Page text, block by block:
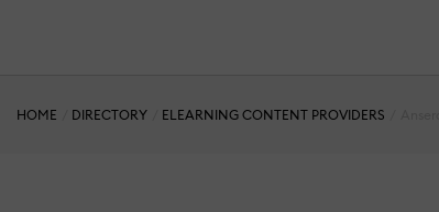
HOME DIRECTORY ELEARNING CONTENT PROVIDERS